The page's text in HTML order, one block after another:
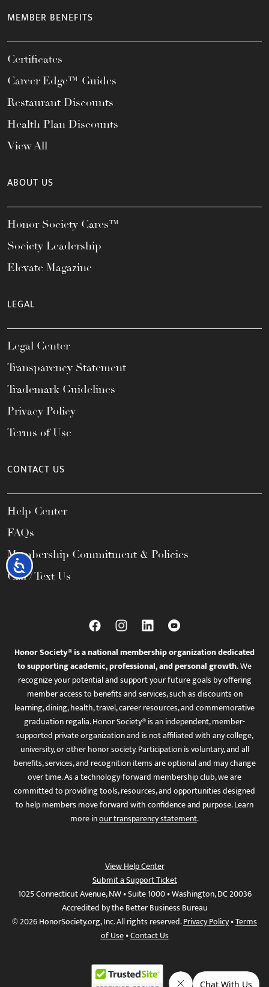
Accessibility
MEMBER BENEFITS
Certificates
Career Edge™ Guides
Restaurant Discounts
Health Plan Discounts
View All
ABOUT US
Honor Society Cares™
Society Leadership
Elevate Magazine
LEGAL
Legal Center
Transparency Statement
Trademark Guidelines
Privacy Policy
Terms of Use
CONTACT US
Help Center
FAQs
Membership Commitment & Policies
Call / Text Us
Honor Society® is a national membership organization dedicated
to supporting academic, professional, and personal growth.We
recognize your potential and support your future goals by offering
member access to benefits and services, such as discounts on
learning, dining, health, travel, career resources, and commemorative
graduation regalia. Honor Society® is an independent, member-
supported private organization and is not affiliated with any college,
university, or other honor society. Participation is voluntary, and all
benefits, services, and recognition items are optional and may change
over time. As a technology-forward membership club, we are
committed to providing tools, resources, and opportunities designed
to help members move forward with confidence and purpose. Learn
more inour transparency statement.
View Help Center
Submit a Support Ticket
1025 Connecticut Avenue, NW • Suite 1000 • Washington, DC 20036
Accredited by the Better Business Bureau
© 2026 HonorSociety.org, Inc. All rights reserved.Privacy Policy•Terms
of Use•Contact Us